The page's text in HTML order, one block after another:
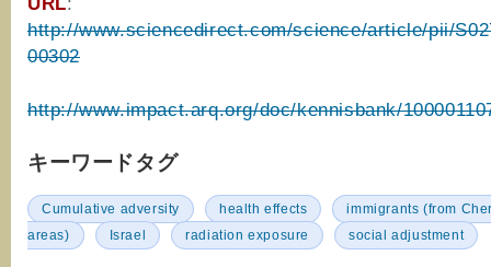
http://www.sciencedirect.com/science/article/pii/
00302
http://www.impact.arq.org/doc/kennisbank/
キーワードタグ
Cumulative adversity health effects
immigrants (from
areas)
Israel radiation exposure social adjustment